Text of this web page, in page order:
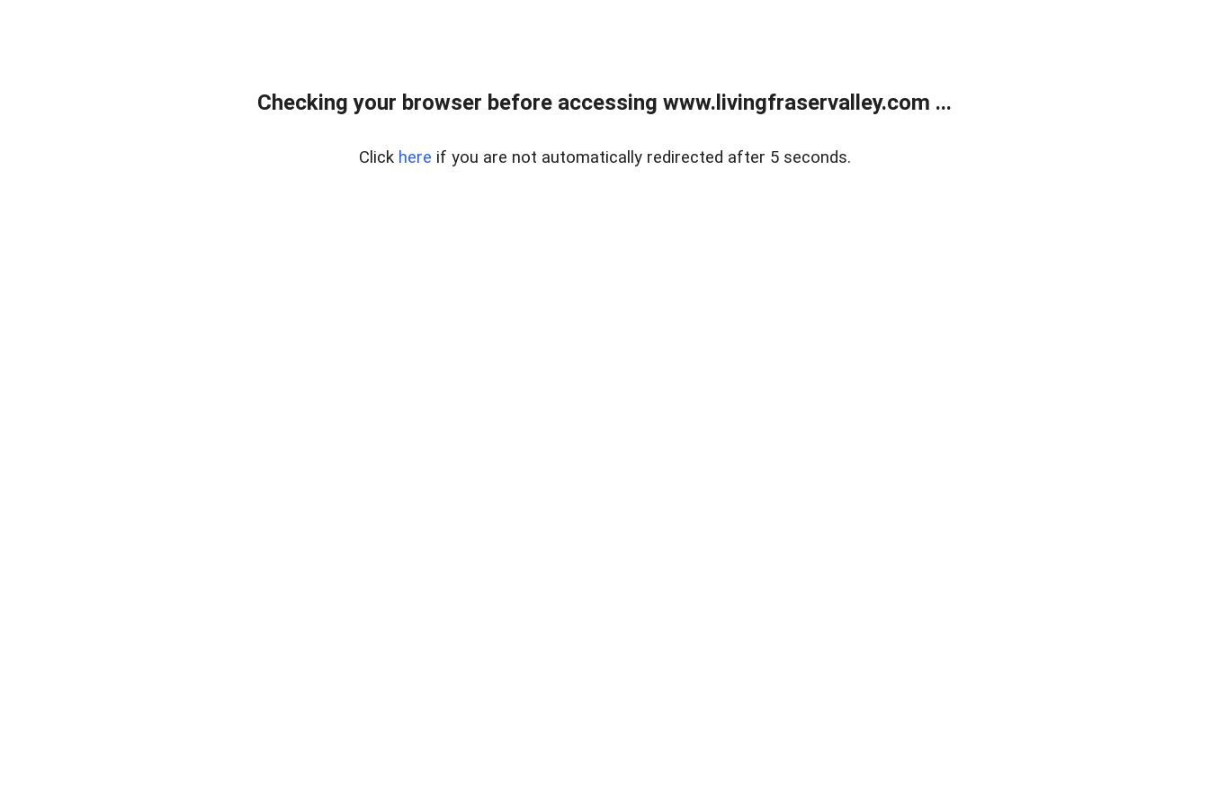
Checking your browser before accessing www.livingfraservalley.com ...
Click here if you are not automatically redirected after 5 seconds.